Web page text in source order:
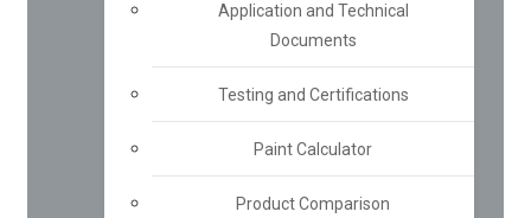
Application and Technical
Documents
Testing and Certifications
Paint Calculator
Product Comparison